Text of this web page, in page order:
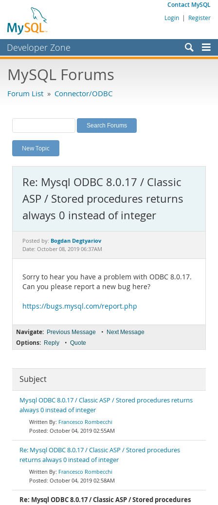
Contact MySQL
Login | Register
Developer Zone
Bugs
Labs
Planet MySQL
News and Events
MySQL.com
Downloads
Documentation
MySQL Forums
Forum List » Connector/ODBC
New Topic
Re: Mysql ODBC 8.0.17 / Classic
ASP / Stored procedures returns
always 0 instead of integer
Posted by: Bogdan Degtyariov
Date: October 08, 2019 06:37AM
Sorry to hear you have a problem with ODBC 8.0.17.
Can you please report a new bug here?
https://bugs.mysql.com/report.php
Navigate: Previous Message • Next Message
Options: Reply • Quote
Subject
Mysql ODBC 8.0.17 / Classic ASP / Stored procedures returns
always 0 instead of integer
Francesco Rombecchi
October 04, 2019 02:55AM
Re: Mysql ODBC 8.0.17 / Classic ASP / Stored procedures
returns always 0 instead of integer
Francesco Rombecchi
October 04, 2019 02:58AM
Re: Mysql ODBC 8.0.17 / Classic ASP / Stored procedures